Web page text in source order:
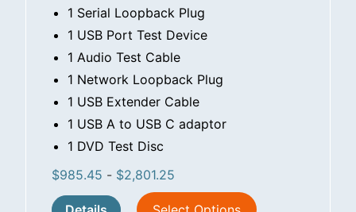
1 Serial Loopback Plug
1 USB Port Test Device
1 Audio Test Cable
1 Network Loopback Plug
1 USB Extender Cable
1 USB A to USB C adaptor
1 DVD Test Disc
$985.45 - $2,801.25